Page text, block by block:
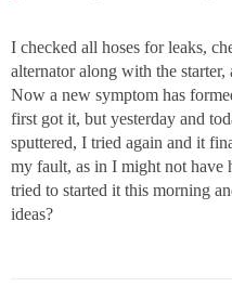
I checked all hoses for leaks,
alternator along with the
Now a new symptom has
first got it, but yesterday and
sputtered, I tried again and it
my fault, as in I might not have
tried to started it this morning
ideas?